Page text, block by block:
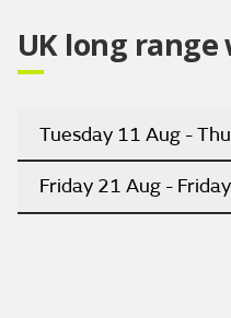
UK long
Tuesday 11 Aug -
Friday 21 Aug -